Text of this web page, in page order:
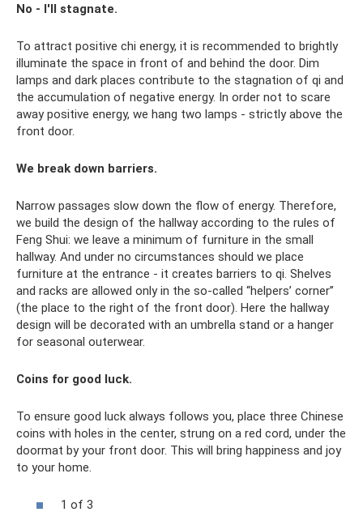
No - I'll stagnate.
To attract positive chi energy, it is recommended to brightly
illuminate the space in front of and behind the door. Dim
lamps and dark places contribute to the stagnation of qi and
the accumulation of negative energy. In order not to scare
away positive energy, we hang two lamps - strictly above the
front door.
We break down barriers.
Narrow passages slow down the flow of energy. Therefore,
we build the design of the hallway according to the rules of
Feng Shui: we leave a minimum of furniture in the small
hallway. And under no circumstances should we place
furniture at the entrance - it creates barriers to qi. Shelves
and racks are allowed only in the so-called “helpers’ corner”
(the place to the right of the front door). Here the hallway
design will be decorated with an umbrella stand or a hanger
for seasonal outerwear.
Coins for good luck.
To ensure good luck always follows you, place three Chinese
coins with holes in the center, strung on a red cord, under the
doormat by your front door. This will bring happiness and joy
to your home.
1 of 3